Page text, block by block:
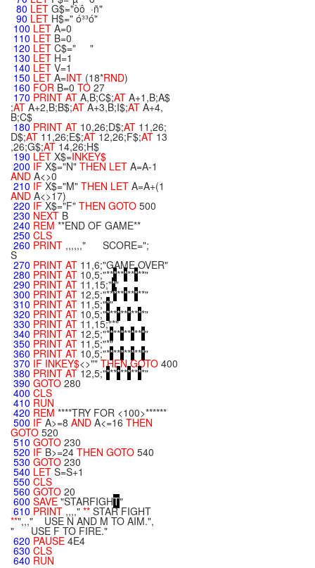
80 LET G$="òô ·ñ"
90 LET H$=" ó³³ó"
100 LET A=0
110 LET B=0
120 LET C$=" "
130 LET H=1
140 LET V=1
150 LET A=INT (18*RND)
160 FOR B=0 TO 27
170 PRINT AT A,B;C$;AT A+1,B;A$
;AT A+2,B;B$;AT A+3,B;I$;AT A+4,
B;C$
180 PRINT AT 10,26;D$;AT 11,26;
D$;AT 11,26;E$;AT 12,26;F$;AT 13
,26;G$;AT 14,26;H$
190 LET X$=INKEY$
200 IF X$="N" THEN LET A=A-1
AND A<>0
210 IF X$="M" THEN LET A=A+(1
AND A<>17)
220 IF X$="F" THEN GOTO 500
230 NEXT B
240 REM **END OF GAME**
250 CLS
260 PRINT ,,,,,," SCORE=";
S
270 PRINT AT 11,6;"GAME OVER"
280 PRINT AT 10,5;"***********"
290 PRINT AT 11,15;"*"
300 PRINT AT 12,5;"***********"
310 PRINT AT 11,5;"*"
320 PRINT AT 10,5;"***********"
330 PRINT AT 11,15;"*"
340 PRINT AT 12,5;"***********"
350 PRINT AT 11,5;"*"
360 PRINT AT 10,5;"***********"
370 IF INKEY$<>"" THENGOTO 400
380 PRINT AT 12,5;"***********"
390 GOTO 280
400 CLS
410 RUN
420 REM ****TRY FOR <100>******
500 IF A>=8 AND A<=16 THEN
GOTO 520
510 GOTO 230
520 IF B>=24 THEN GOTO 540
530 GOTO 230
540 LET S=S+1
550 CLS
560 GOTO 20
600 SAVE "STARFIGHT"
610 PRINT ,,,," ** STAR FIGHT
**",,," USE N AND M TO AIM.",
" USE F TO FIRE."
620 PAUSE 4E4
630 CLS
640 RUN